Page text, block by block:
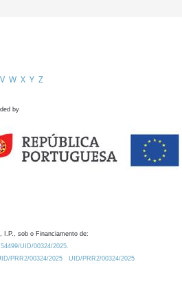
V W X Y Z
by
I.P., sob o Financiamento de:
UID/00324/2025.
PRR2/00324/2025
UID/PRR2/00324/2025